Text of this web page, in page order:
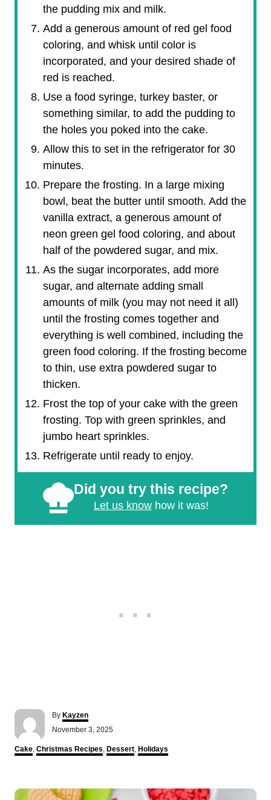
the pudding mix and milk.
Add a generous amount of red gel food
coloring, and whisk until color is
incorporated, and your desired shade of
red is reached.
Use a food syringe, turkey baster, or
something similar, to add the pudding to
the holes you poked into the cake.
Allow this to set in the refrigerator for 30
minutes.
Prepare the frosting. In a large mixing
bowl, beat the butter until smooth. Add the
vanilla extract, a generous amount of
neon green gel food coloring, and about
half of the powdered sugar, and mix.
As the sugar incorporates, add more
sugar, and alternate adding small
amounts of milk (you may not need it all)
until the frosting comes together and
everything is well combined, including the
green food coloring. If the frosting become
to thin, use extra powdered sugar to
thicken.
Frost the top of your cake with the green
frosting. Top with green sprinkles, and
jumbo heart sprinkles.
Refrigerate until ready to enjoy.
Did you try this recipe?
Let us knowhow it was!
By A
h
o
Kayzen
P
s
o
November 3, 2025
C
g
Cake, Christmas Recipes, Dessert, Holidays
P